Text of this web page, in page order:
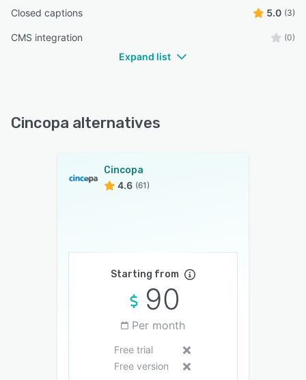
Closed captions 5.0 (3)
CMS integration (0)
Expand list
Cincopa alternatives
Cincopa
4.6 (61)
Starting from
90
Per month
Free trial
Free version